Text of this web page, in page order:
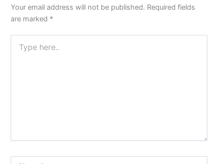
Your email address will not be published. Required fields
are marked *
here..